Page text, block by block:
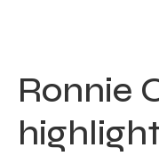
Ronnie